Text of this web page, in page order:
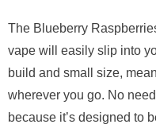
The Blueberry
vape will easily slip into
build and small size,
wherever you go. No
because it’s designed to